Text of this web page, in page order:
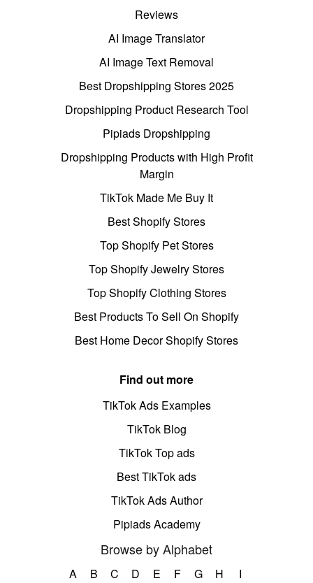
Reviews
AI Image Translator
AI Image Text Removal
Best Dropshipping Stores 2025
Dropshipping Product Research Tool
Pipiads Dropshipping
Dropshipping Products with High Profit
Margin
TikTok Made Me Buy It
Best Shopify Stores
Top Shopify Pet Stores
Top Shopify Jewelry Stores
Top Shopify Clothing Stores
Best Products To Sell On Shopify
Best Home Decor Shopify Stores
Find out more
TikTok Ads Examples
TikTok Blog
TikTok Top ads
Best TikTok ads
TikTok Ads Author
Pipiads Academy
Browse by Alphabet
A B C D E F G H
I